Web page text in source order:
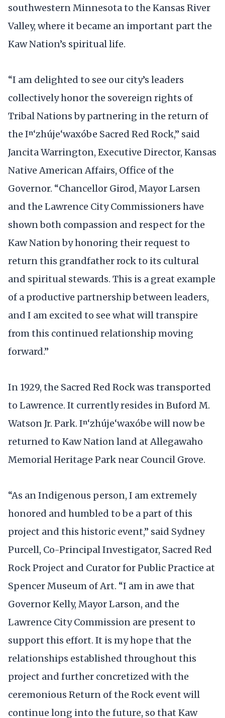
southwestern Minnesota to the Kansas River
Valley, where it became an important part the
Kaw Nation’s spiritual life.
“I am delighted to see our city’s leaders
collectively honor the sovereign rights of
Tribal Nations by partnering in the return of
the Iⁿ‘zhúje‘waxóbe Sacred Red Rock,” said
Jancita Warrington, Executive Director, Kansas
Native American Affairs, Office of the
Governor. “Chancellor Girod, Mayor Larsen
and the Lawrence City Commissioners have
shown both compassion and respect for the
Kaw Nation by honoring their request to
return this grandfather rock to its cultural
and spiritual stewards. This is a great example
of a productive partnership between leaders,
and I am excited to see what will transpire
from this continued relationship moving
forward.”
In 1929, the Sacred Red Rock was transported
to Lawrence. It currently resides in Buford M.
Watson Jr. Park. Iⁿ‘zhúje‘waxóbe will now be
returned to Kaw Nation land at Allegawaho
Memorial Heritage Park near Council Grove.
“As an Indigenous person, I am extremely
honored and humbled to be a part of this
project and this historic event,” said Sydney
Purcell, Co-Principal Investigator, Sacred Red
Rock Project and Curator for Public Practice at
Spencer Museum of Art. “I am in awe that
Governor Kelly, Mayor Larson, and the
Lawrence City Commission are present to
support this effort. It is my hope that the
relationships established throughout this
project and further concretized with the
ceremonious Return of the Rock event will
continue long into the future, so that Kaw